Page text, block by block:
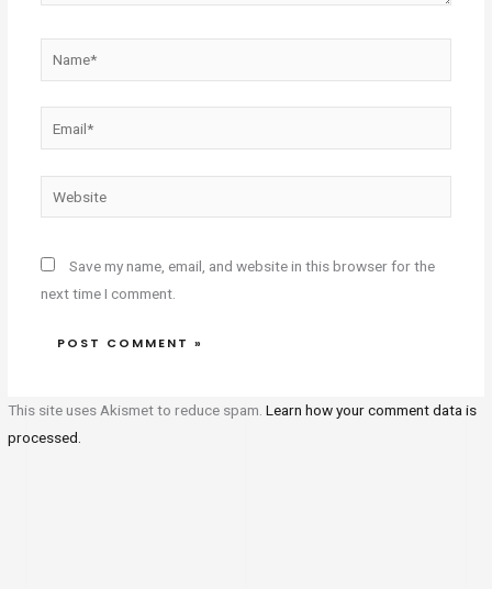
Name*
Website
Save my name, email, and website in this browser for the
next time I comment.
This site uses Akismet to reduce spam.Learn how your comment data is
processed.